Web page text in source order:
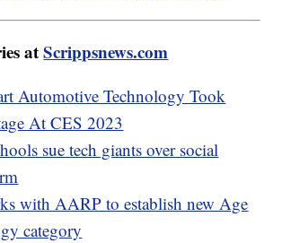
atScrippsnews.com
Automotive Technology Took
At CES 2023
sue tech giants over social
with AARP to establish new Age
category